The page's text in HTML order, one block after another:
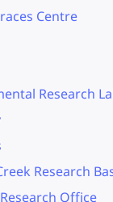
Centre
Research
Research
Office